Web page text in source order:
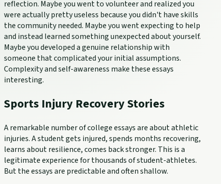
reflection. Maybe you went to volunteer and realized you
were actually pretty useless because you didn't have skills
the community needed. Maybe you went expecting to help
and instead learned something unexpected about yourself.
Maybe you developed a genuine relationship with
someone that complicated your initial assumptions.
Complexity and self-awareness make these essays
interesting.
Sports Injury Recovery Stories
A remarkable number of college essays are about athletic
injuries. A student gets injured, spends months recovering,
learns about resilience, comes back stronger. This is a
legitimate experience for thousands of student-athletes.
But the essays are predictable and often shallow.